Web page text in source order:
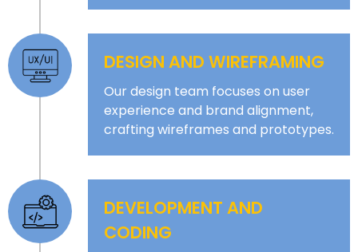
DESIGN AND WIREFRAMING
Our design team focuses on user
experience and brand alignment,
crafting wireframes and prototypes.
DEVELOPMENT AND
CODING